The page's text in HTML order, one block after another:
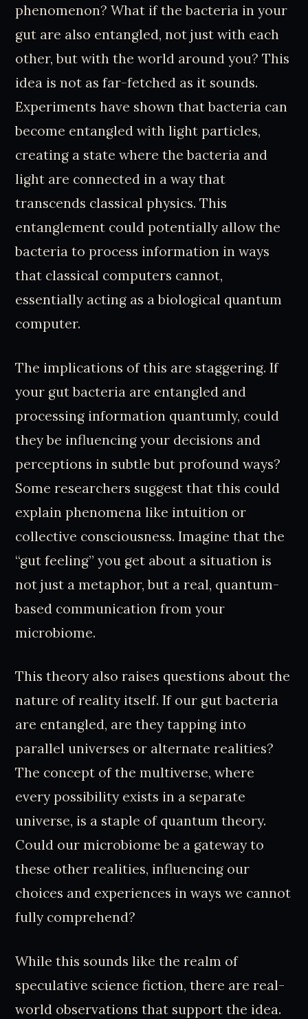
phenomenon? What if the bacteria in your
gut are also entangled, not just with each
other, but with the world around you? This
idea is not as far-fetched as it sounds.
Experiments have shown that bacteria can
become entangled with light particles,
creating a state where the bacteria and
light are connected in a way that
transcends classical physics. This
entanglement could potentially allow the
bacteria to process information in ways
that classical computers cannot,
essentially acting as a biological quantum
computer.
The implications of this are staggering. If
your gut bacteria are entangled and
processing information quantumly, could
they be influencing your decisions and
perceptions in subtle but profound ways?
Some researchers suggest that this could
explain phenomena like intuition or
collective consciousness. Imagine that the
“gut feeling” you get about a situation is
not just a metaphor, but a real, quantum-
based communication from your
microbiome.
This theory also raises questions about the
nature of reality itself. If our gut bacteria
are entangled, are they tapping into
parallel universes or alternate realities?
The concept of the multiverse, where
every possibility exists in a separate
universe, is a staple of quantum theory.
Could our microbiome be a gateway to
these other realities, influencing our
choices and experiences in ways we cannot
fully comprehend?
While this sounds like the realm of
speculative science fiction, there are real-
world observations that support the idea.